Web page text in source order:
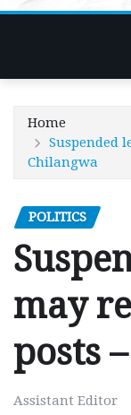
Home
Suspended
Chilangwa
POLITICS
may
posts
Assistant Editor